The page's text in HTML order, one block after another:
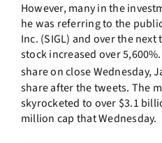
However, many in the
he was referring to the
Inc. (SIGL) and over the next
stock increased over
share on close Wednesday,
share after the tweets. The
skyrocketed to over $3.1
million cap that Wednesday.